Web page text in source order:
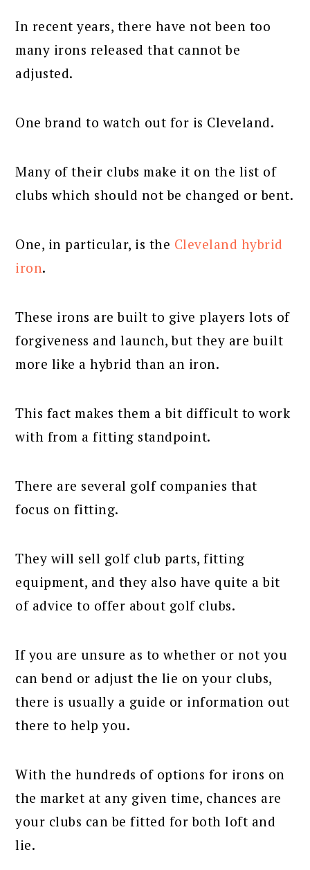
In recent years, there have not been too
many irons released that cannot be
adjusted.
One brand to watch out for is Cleveland.
Many of their clubs make it on the list of
clubs which should not be changed or bent.
One, in particular, is the Cleveland hybrid
iron.
These irons are built to give players lots of
forgiveness and launch, but they are built
more like a hybrid than an iron.
This fact makes them a bit difficult to work
with from a fitting standpoint.
There are several golf companies that
focus on fitting.
They will sell golf club parts, fitting
equipment, and they also have quite a bit
of advice to offer about golf clubs.
If you are unsure as to whether or not you
can bend or adjust the lie on your clubs,
there is usually a guide or information out
there to help you.
With the hundreds of options for irons on
the market at any given time, chances are
your clubs can be fitted for both loft and
lie.